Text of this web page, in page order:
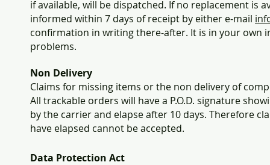
if available, will be dispatched. If no replacement is
informed within 7 days of receipt by either e-mail
confirmation in writing there-after. It is in your own
problems.
Non Delivery
Claims for missing items or the non delivery of
All trackable orders will have a P.O.D. signature
by the carrier and elapse after 10 days. Therefore
have elapsed cannot be accepted.
Data Protection Act